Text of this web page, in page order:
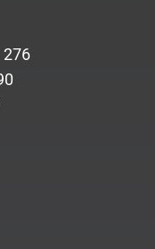
276